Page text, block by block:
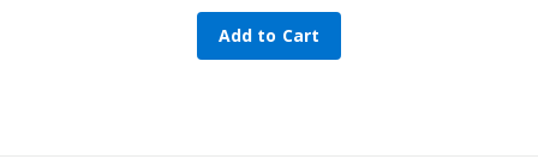
Add to Cart